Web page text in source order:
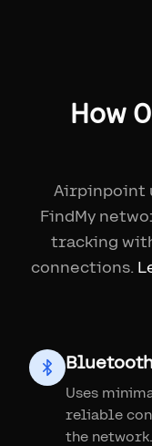
How
Airpinpoint
FindMy
tracking
connections.
Uses
reliable
the network.